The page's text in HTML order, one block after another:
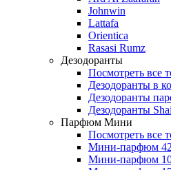
Johnwin
Lattafa
Orientica
Rasasi Rumz
Дезодоранты
Посмотреть все
Дезодоранты в
Дезодоранты
Дезодоранты
Парфюм Мини
Посмотреть все
Мини-парфюм 42
Мини-парфюм